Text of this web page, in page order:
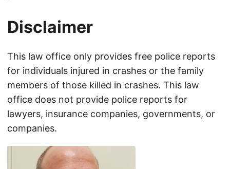
Disclaimer
This law office only provides free police reports
for individuals injured in crashes or the family
members of those killed in crashes. This law
office does not provide police reports for
lawyers, insurance companies, governments, or
companies.